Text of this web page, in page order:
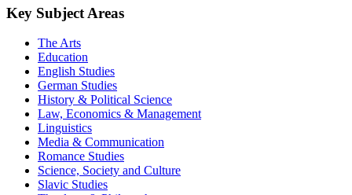
Key Subject Areas
The Arts
Education
English Studies
German Studies
History & Political Science
Law, Economics & Management
Linguistics
Media & Communication
Romance Studies
Science, Society and Culture
Slavic Studies